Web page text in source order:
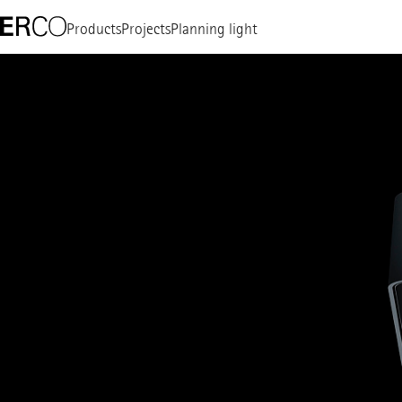
ProductsProjectsPlanning light